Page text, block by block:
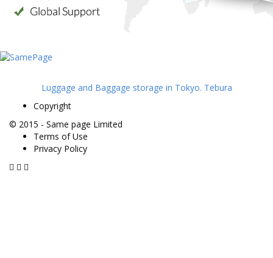
Luggage and Baggage storage in Tokyo. Tebura
Copyright
© 2015 - Same page Limited
Terms of Use
Privacy Policy